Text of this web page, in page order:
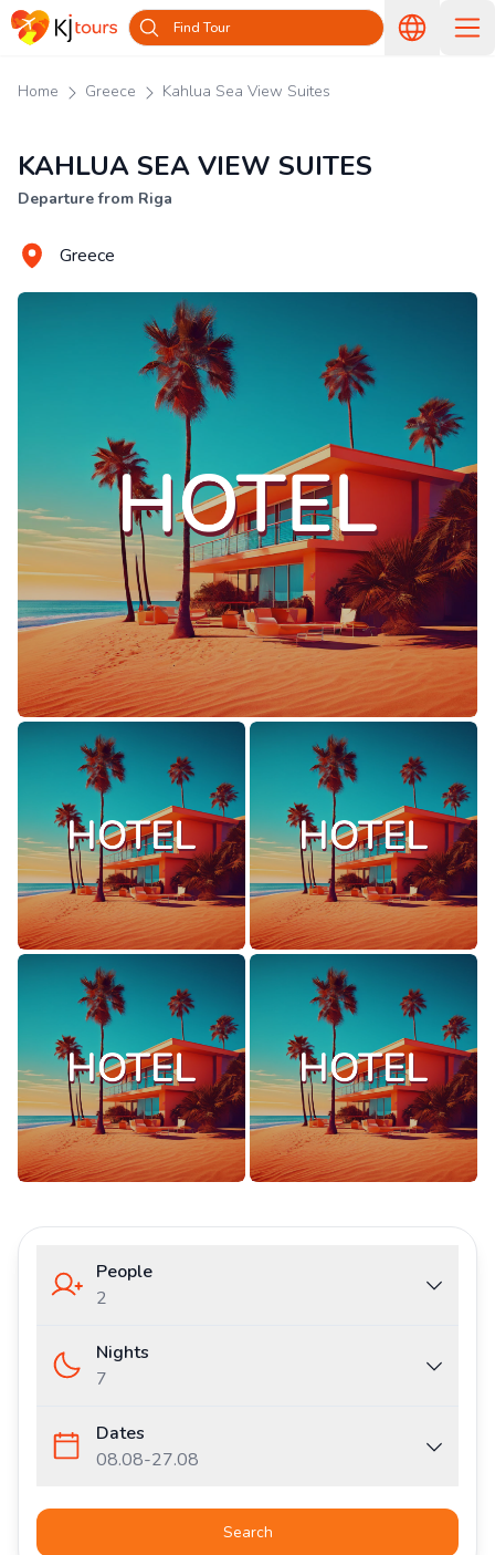
Find Tour
Home Greece Kahlua Sea View Suites
KAHLUA SEA VIEW SUITES
Departure from Riga
Greece
People
2
Nights
7
Dates
08.08-27.08
Search